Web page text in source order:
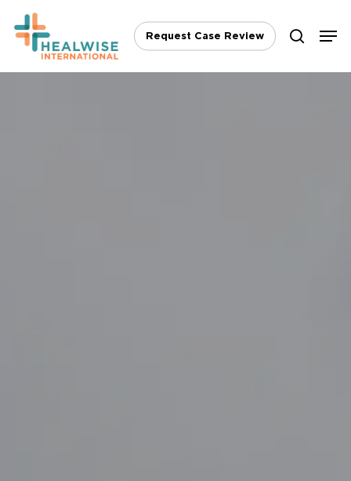
main
content
Request Case Review search